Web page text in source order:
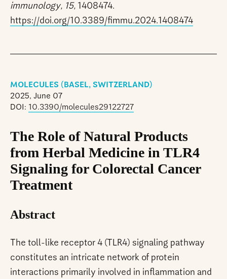
immunology, 15, 1408474.
https://doi.org/10.3389/fimmu.2024.1408474
MOLECULES (BASEL, SWITZERLAND)
2025, June 07
DOI: 10.3390/molecules29122727
The Role of Natural Products
from Herbal Medicine in TLR4
Signaling for Colorectal Cancer
Treatment
Abstract
The toll-like receptor 4 (TLR4) signaling pathway
constitutes an intricate network of protein
interactions primarily involved in inflammation and